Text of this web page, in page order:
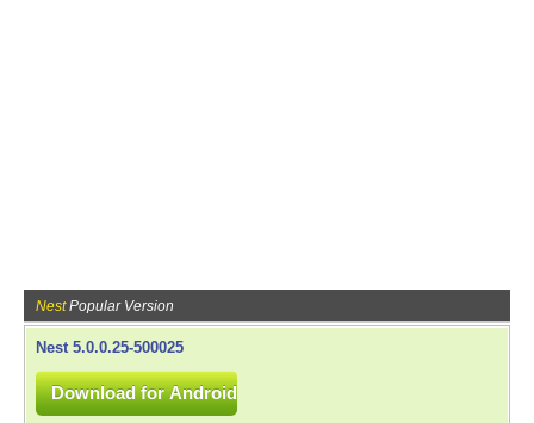
NestPopular Version
Nest 5.0.0.25-500025